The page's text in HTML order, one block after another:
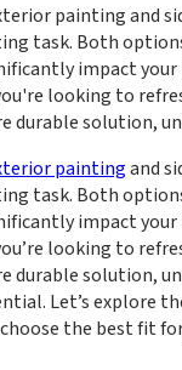
painting and
task. Both
impact
looking to
durable solution,
paintingand
task. Both
impact your
looking to
durable solution,
Let’s explore
the best fit